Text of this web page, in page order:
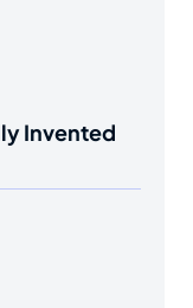
Invented